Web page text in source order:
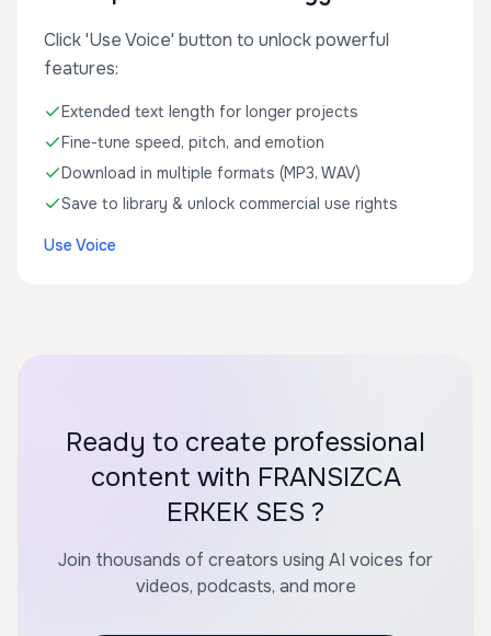
Click 'Use Voice' button to unlock powerful
features:
Extended text length for longer projects
Fine-tune speed, pitch, and emotion
Download in multiple formats (MP3, WAV)
Save to library & unlock commercial use rights
Use Voice
Ready to create professional
content with FRANSIZCA
ERKEK SES ?
Join thousands of creators using AI voices for
videos, podcasts, and more